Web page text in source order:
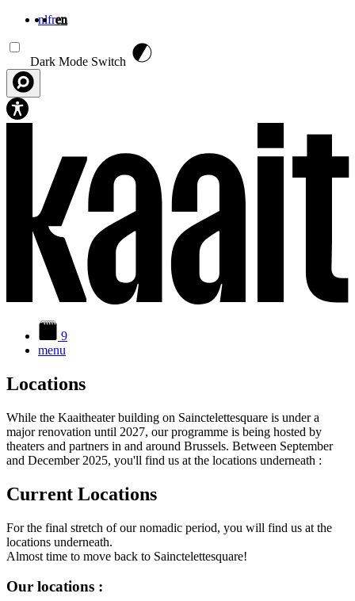
nlfren
Dark Mode Switch
9
menu
Locations
While the Kaaitheater building on Sainctelettesquare is under a
major renovation until 2027, our programme is being hosted by
theaters and partners in and around Brussels. Between September
and December 2025, you'll find us at the locations underneath :
Current Locations
For the final stretch of our nomadic period, you will find us at the
locations underneath.
Almost time to move back to Sainctelettesquare!
Our locations :